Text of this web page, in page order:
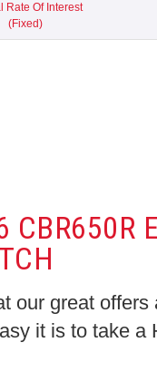
Rate Of Interest
(Fixed)
CBR650R
our great offers
it is to take a